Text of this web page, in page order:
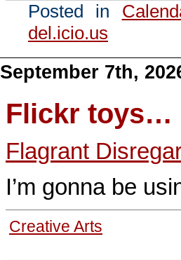
Posted in
del.icio.us
September 7th,
Flickr toys…
Flagrant
I’m gonna be
Creative Arts